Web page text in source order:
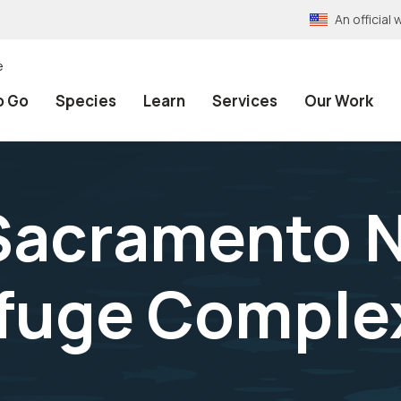
An official
Go Species Learn Services Our Work